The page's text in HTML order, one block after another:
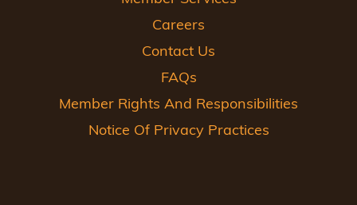
Careers
Contact Us
FAQs
Member Rights And Responsibilities
Notice Of Privacy Practices